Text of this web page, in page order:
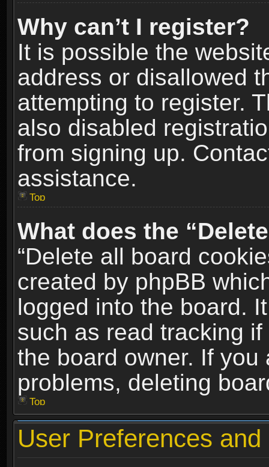
Why can’t I register?
It is possible the
address or disallowed
attempting to register.
also disabled
from signing up.
assistance.
Top
What does the
“Delete all board
created by phpBB
logged into the board.
such as read tracking
the board owner. If
problems, deleting
Top
User Preferences